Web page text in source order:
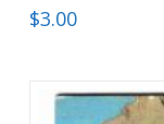
$3.00